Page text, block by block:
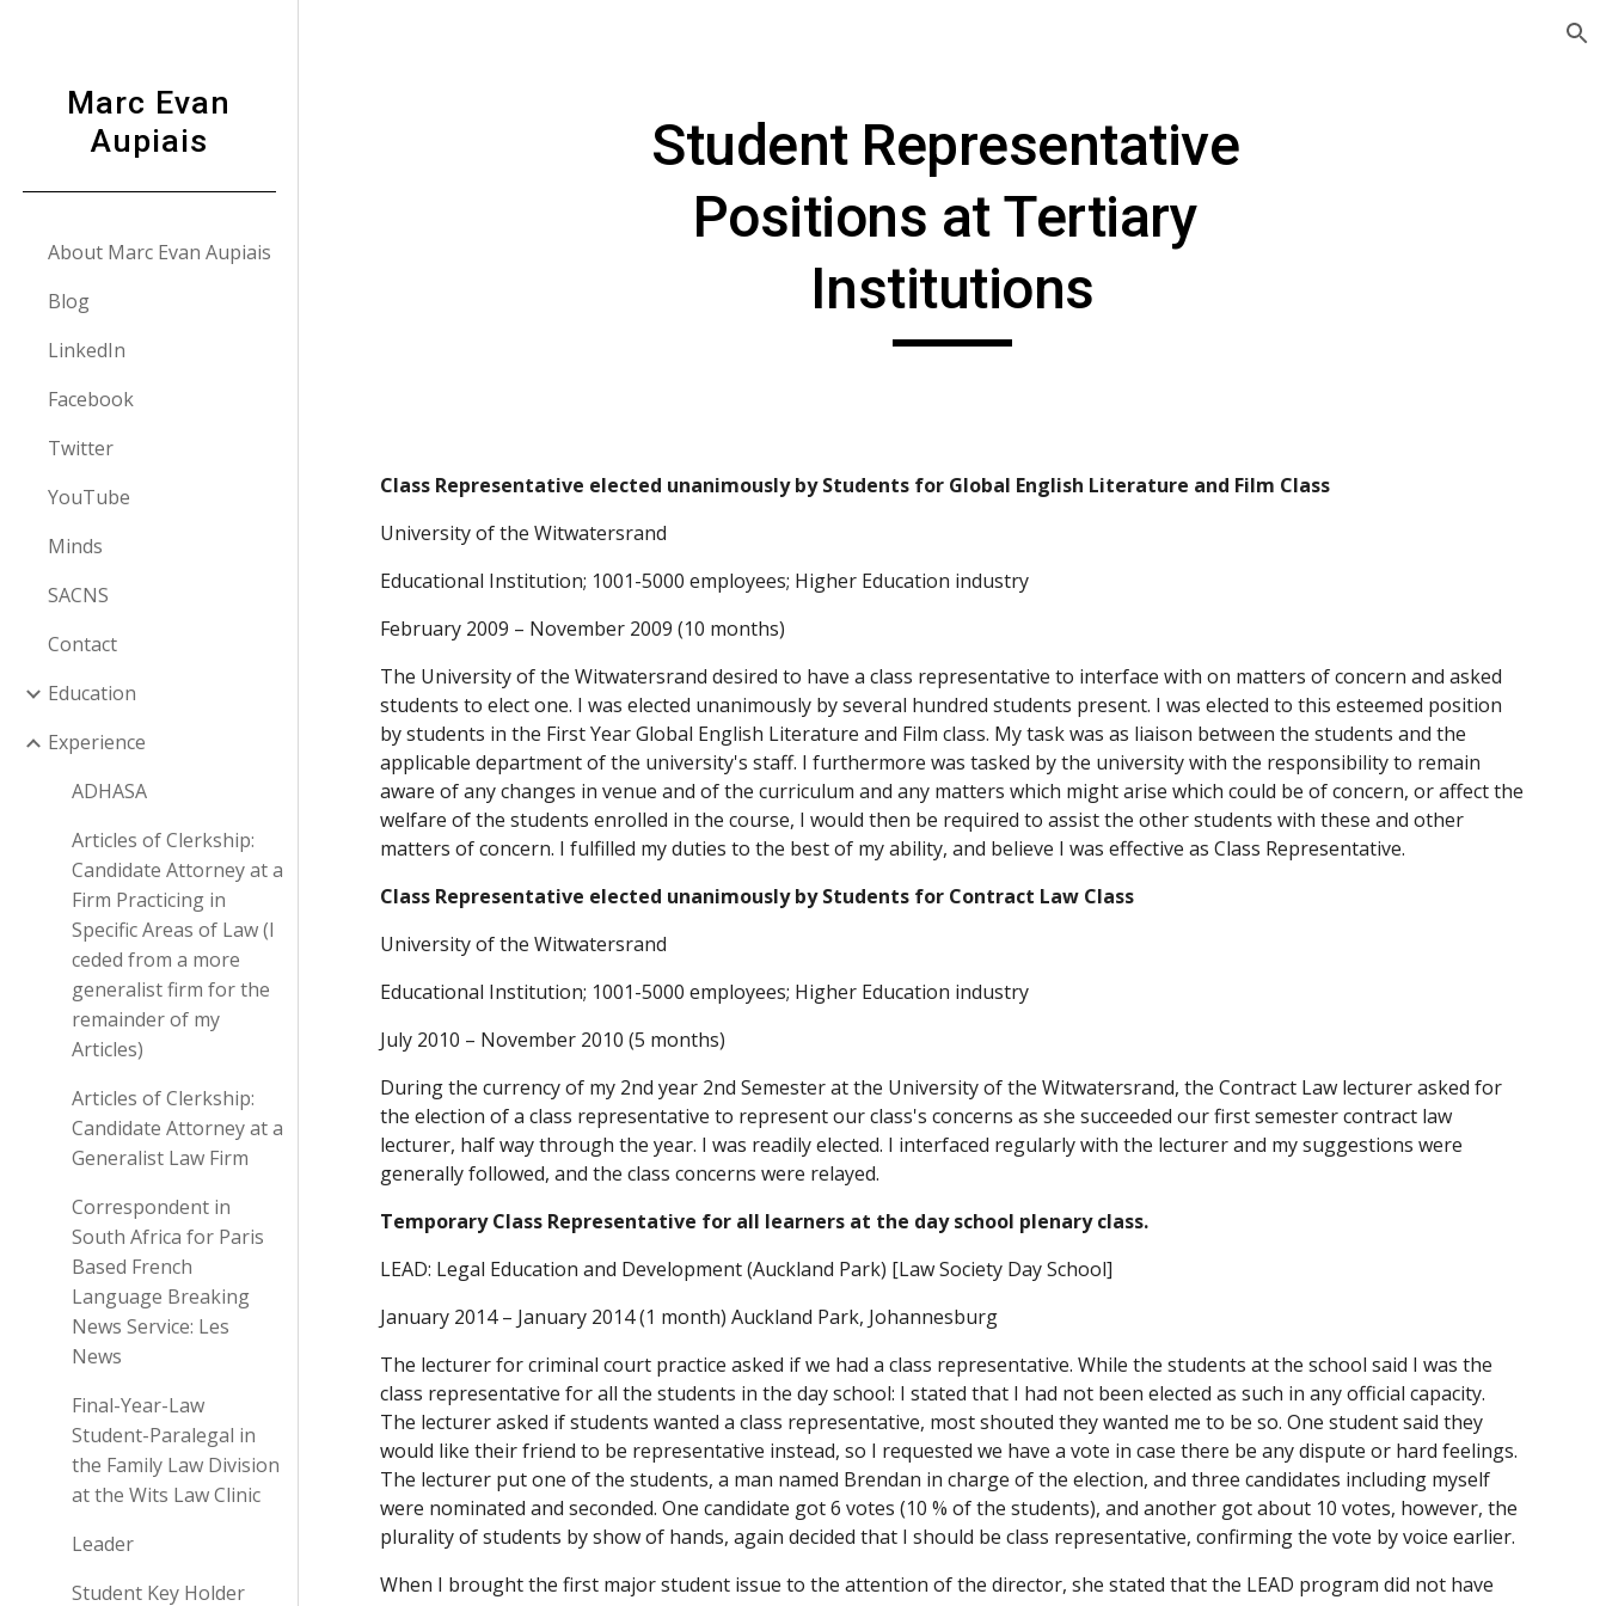
Marc Evan
Aupiais
About Marc Evan Aupiais
Blog
LinkedIn
Facebook
Twitter
YouTube
Minds
SACNS
Contact
Education
Experience
ADHASA
Articles of Clerkship:
Candidate Attorney at a
Firm Practicing in
Specific Areas of Law (I
ceded from a more
generalist firm for the
remainder of my
Articles)
Articles of Clerkship:
Candidate Attorney at a
Generalist Law Firm
Correspondent in
South Africa for Paris
Based French
Language Breaking
News Service: Les
News
Final-Year-Law
Student-Paralegal in
the Family Law Division
at the Wits Law Clinic
Leader
Student Key Holder
Student Representative
Positions at Tertiary
Institutions
Class Representative elected unanimously by Students for Global English Literature and Film Class
University of the Witwatersrand
Educational Institution; 1001-5000 employees; Higher Education industry
February 2009 – November 2009 (10 months)
The University of the Witwatersrand desired to have a class representative to interface with on matters of concern and asked
students to elect one. I was elected unanimously by several hundred students present. I was elected to this esteemed position
by students in the First Year Global English Literature and Film class. My task was as liaison between the students and the
applicable department of the university's staff. I furthermore was tasked by the university with the responsibility to remain
aware of any changes in venue and of the curriculum and any matters which might arise which could be of concern, or affect the
welfare of the students enrolled in the course, I would then be required to assist the other students with these and other
matters of concern. I fulfilled my duties to the best of my ability, and believe I was effective as Class Representative.
Class Representative elected unanimously by Students for Contract Law Class
University of the Witwatersrand
Educational Institution; 1001-5000 employees; Higher Education industry
July 2010 – November 2010 (5 months)
During the currency of my 2nd year 2nd Semester at the University of the Witwatersrand, the Contract Law lecturer asked for
the election of a class representative to represent our class's concerns as she succeeded our first semester contract law
lecturer, half way through the year. I was readily elected. I interfaced regularly with the lecturer and my suggestions were
generally followed, and the class concerns were relayed.
Temporary Class Representative for all learners at the day school plenary class.
LEAD: Legal Education and Development (Auckland Park) [Law Society Day School]
January 2014 – January 2014 (1 month) Auckland Park, Johannesburg
The lecturer for criminal court practice asked if we had a class representative. While the students at the school said I was the
class representative for all the students in the day school: I stated that I had not been elected as such in any official capacity.
The lecturer asked if students wanted a class representative, most shouted they wanted me to be so. One student said they
would like their friend to be representative instead, so I requested we have a vote in case there be any dispute or hard feelings.
The lecturer put one of the students, a man named Brendan in charge of the election, and three candidates including myself
were nominated and seconded. One candidate got 6 votes (10 % of the students), and another got about 10 votes, however, the
plurality of students by show of hands, again decided that I should be class representative, confirming the vote by voice earlier.
When I brought the first major student issue to the attention of the director, she stated that the LEAD program did not have